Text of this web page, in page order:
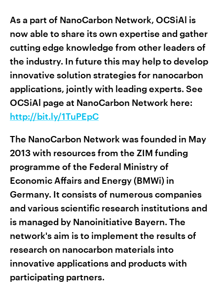
As a part of NanoCarbon Network, OCSiAl is
now able to share its own expertise and gather
cutting edge knowledge from other leaders of
the industry. In future this may help to develop
innovative solution strategies for nanocarbon
applications, jointly with leading experts. See
OCSiAl page at NanoCarbon Network here:
http://bit.ly/1TuPEpC
The NanoCarbon Network was founded in May
2013 with resources from the ZIM funding
programme of the Federal Ministry of
Economic Affairs and Energy (BMWi) in
Germany. It consists of numerous companies
and various scientific research institutions and
is managed by Nanoinitiative Bayern. The
network's aim is to implement the results of
research on nanocarbon materials into
innovative applications and products with
participating partners.